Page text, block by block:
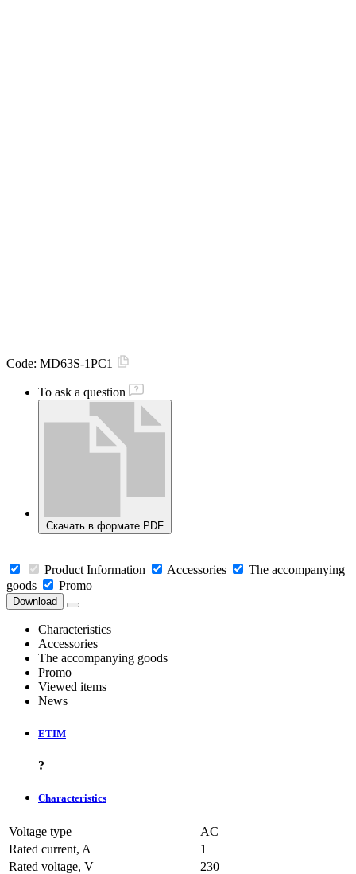
Code: MD63S-1PC1
To ask a question
Скачать в формате PDF
Product Information Accessories
The accompanying
goods
Promo
Download
Characteristics
Accessories
The accompanying goods
Promo
Viewed items
News
ETIM
?
Characteristics
Voltage type
AC
Rated current, A
1
Rated voltage, V
230